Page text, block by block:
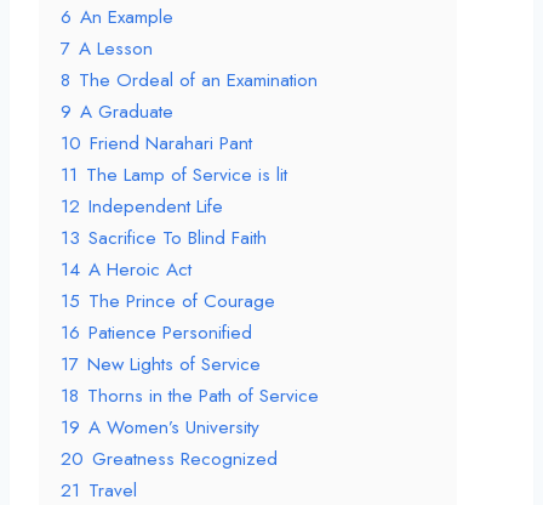
6 An Example
7 A Lesson
8 The Ordeal of an Examination
9 A Graduate
10 Friend Narahari Pant
11 The Lamp of Service is lit
12 Independent Life
13 Sacrifice To Blind Faith
14 A Heroic Act
15 The Prince of Courage
16 Patience Personified
17 New Lights of Service
18 Thorns in the Path of Service
19 A Women’s University
20 Greatness Recognized
21 Travel